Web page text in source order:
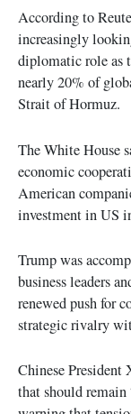
According to
increasingly
diplomatic role as
nearly 20% of
Strait of Hormuz.
The White House
economic
American
investment in US
Trump was
business leaders
renewed push for
strategic rivalry
Chinese President
that should